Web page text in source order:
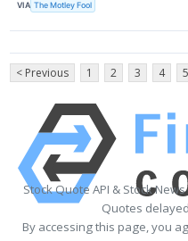
VIA The Motley Fool
< Previous 1 2 3 4 5
Stock Quote API & Stock
Quotes
By accessing this page, you